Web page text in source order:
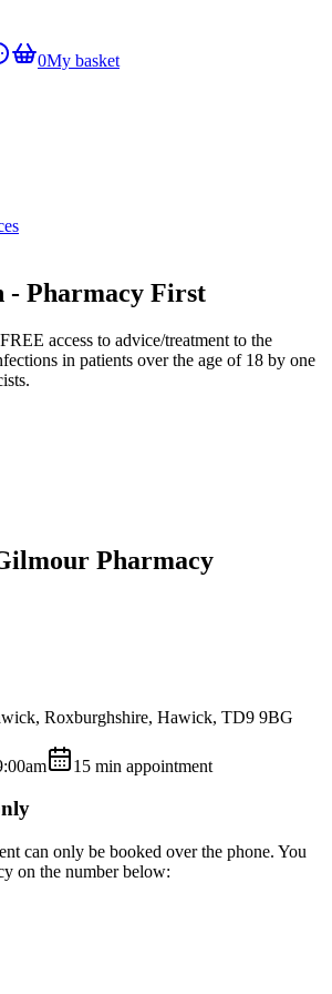
0My basket
- Pharmacy First
access to advice/treatment to the
in patients over the age of 18 by one
Pharmacy
Roxburghshire, Hawick, TD9 9BG
15 min appointment
can only be booked over the phone. You
on the number below: